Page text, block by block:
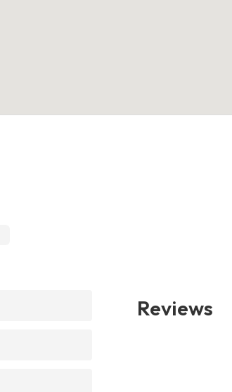
Reviews